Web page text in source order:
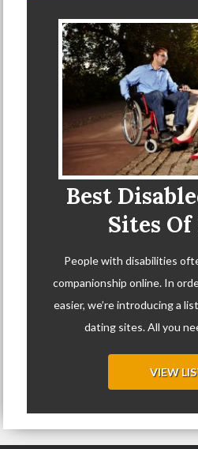
Best
Sites Of
People with disabilities
companionship online. In
easier, we’re introducing a
dating sites. All you
VIEW